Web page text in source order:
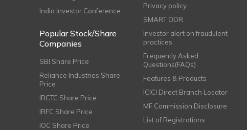
India Investor Conference
Popular Stock/Share
Companies
SBI Share Price
Reliance Industries Share
Price
IRCTC Share Price
IRFC Share Price
IOC Share Price
Privacy policy
SMART ODR
Investor alert on fraudulent
practices
Frequently Asked
Questions(FAQs)
Features & Products
ICICI Direct Branch Locator
MF Commission Disclosure
List of Registrations